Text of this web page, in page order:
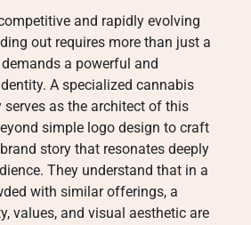
and rapidly evolving
out requires more than just a
a powerful and
A specialized cannabis
serves as the architect of this
simple logo design to craft
story that resonates deeply
They understand that in a
with similar offerings, a
values, and visual aesthetic are